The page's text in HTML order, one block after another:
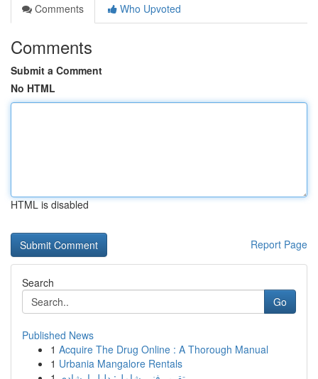
Comments
Who Upvoted
Comments
Submit a Comment
No HTML
HTML is disabled
Report Page
Search
Go
Published News
1 Acquire The Drug Online : A Thorough Manual
1 Urbania Mangalore Rentals